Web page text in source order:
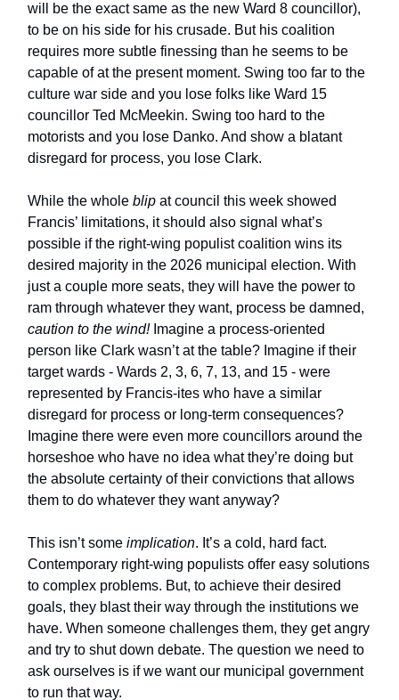
will be the exact same as the new Ward 8 councillor),
to be on his side for his crusade. But his coalition
requires more subtle finessing than he seems to be
capable of at the present moment. Swing too far to the
culture war side and you lose folks like Ward 15
councillor Ted McMeekin. Swing too hard to the
motorists and you lose Danko. And show a blatant
disregard for process, you lose Clark.
While the whole blip at council this week showed
Francis’ limitations, it should also signal what’s
possible if the right-wing populist coalition wins its
desired majority in the 2026 municipal election. With
just a couple more seats, they will have the power to
ram through whatever they want, process be damned,
caution to the wind! Imagine a process-oriented
person like Clark wasn’t at the table? Imagine if their
target wards - Wards 2, 3, 6, 7, 13, and 15 - were
represented by Francis-ites who have a similar
disregard for process or long-term consequences?
Imagine there were even more councillors around the
horseshoe who have no idea what they’re doing but
the absolute certainty of their convictions that allows
them to do whatever they want anyway?
This isn’t some implication. It’s a cold, hard fact.
Contemporary right-wing populists offer easy solutions
to complex problems. But, to achieve their desired
goals, they blast their way through the institutions we
have. When someone challenges them, they get angry
and try to shut down debate. The question we need to
ask ourselves is if we want our municipal government
to run that way.